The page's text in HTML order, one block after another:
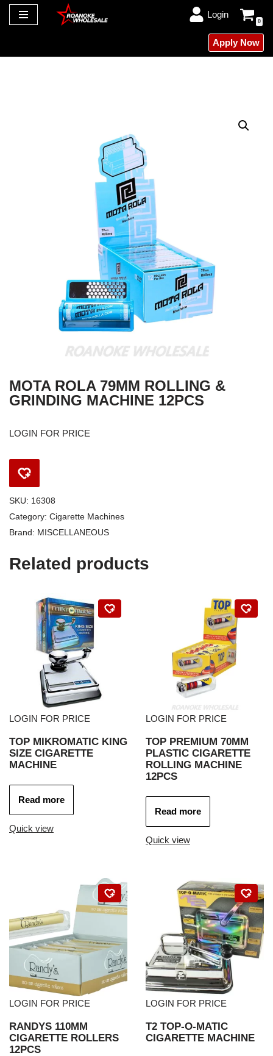
Login
0
Apply Now
MOTA ROLA 79MM ROLLING &
GRINDING MACHINE 12PCS
LOGIN FOR PRICE
SKU: 16308
Category: Cigarette Machines
Brand: MISCELLANEOUS
Related products
LOGIN FOR PRICE
TOP MIKROMATIC KING
SIZE CIGARETTE
MACHINE
Read more
Quick view
LOGIN FOR PRICE
TOP PREMIUM 70MM
PLASTIC CIGARETTE
ROLLING MACHINE
12PCS
Read more
Quick view
LOGIN FOR PRICE
RANDYS 110MM
CIGARETTE ROLLERS
12PCS
LOGIN FOR PRICE
T2 TOP-O-MATIC
CIGARETTE MACHINE